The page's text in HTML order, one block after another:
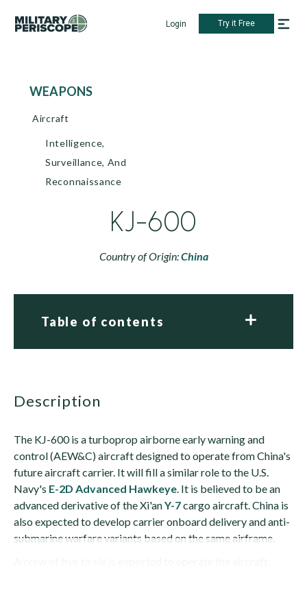
Login Try it Free
WEAPONS
Aircraft
Intelligence,
Surveillance, And
Reconnaissance
KJ-600
Country of Origin:China
Table of contents
description
The KJ-600 is a turboprop airborne early warning and
control (AEW&C) aircraft designed to operate from China's
future aircraft carrier. It will fill a similar role to the U.S.
Navy's E-2D Advanced Hawkeye. It is believed to be an
advanced derivative of the Xi'anY-7cargo aircraft. China is
also expected to develop carrier onboard delivery and anti-
submarine warfare variants based on the same airframe.